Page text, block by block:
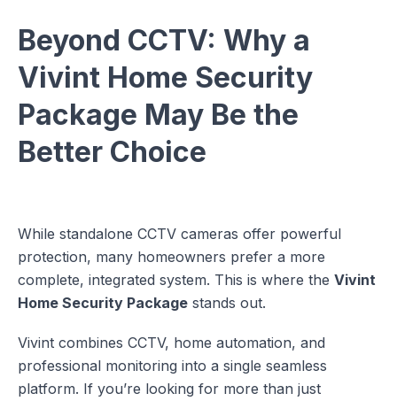
Beyond CCTV: Why a
Vivint Home Security
Package May Be the
Better Choice
While standalone CCTV cameras offer powerful
protection, many homeowners prefer a more
complete, integrated system. This is where the Vivint
Home Security Package stands out.
Vivint combines CCTV, home automation, and
professional monitoring into a single seamless
platform. If you’re looking for more than just